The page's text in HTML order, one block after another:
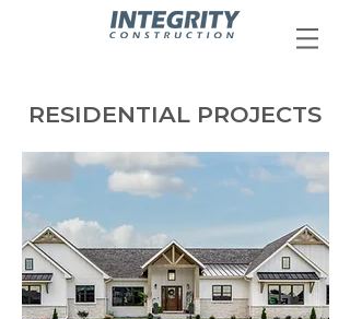
RESIDENTIAL PROJECTS